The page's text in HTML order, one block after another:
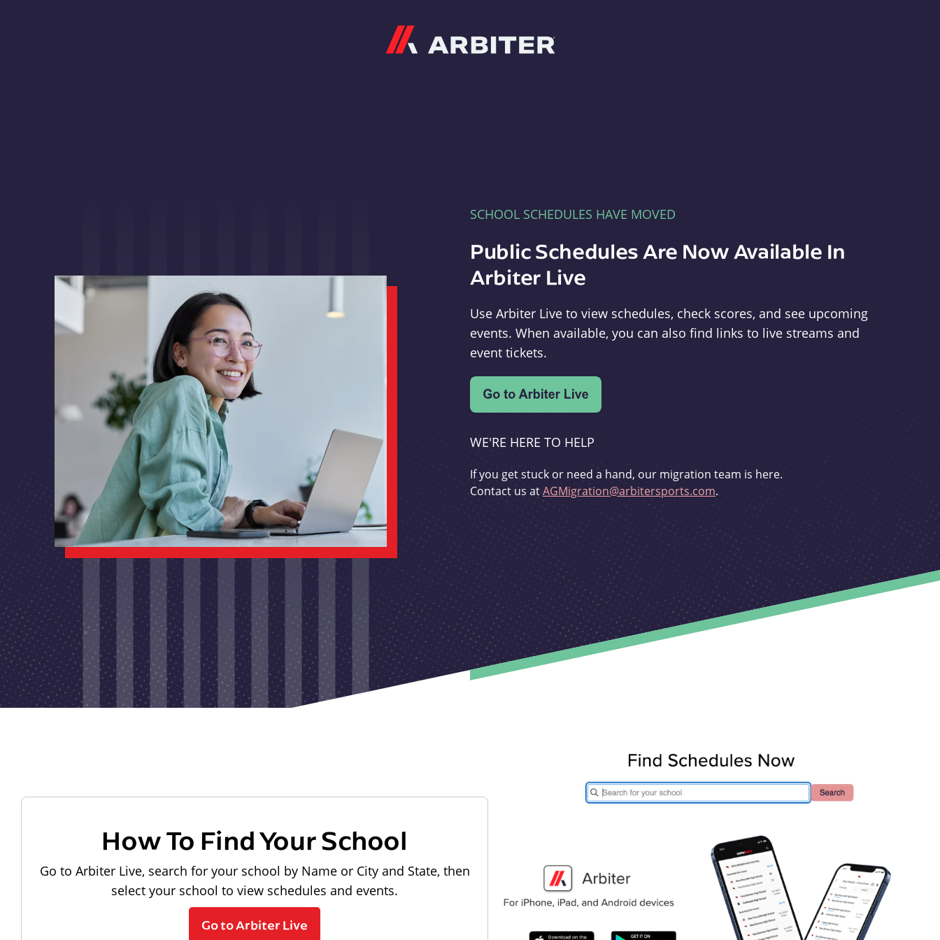
SCHOOL SCHEDULES HAVE MOVED
Public Schedules Are Now Available In
Arbiter Live
Use Arbiter Live to view schedules, check scores, and see upcoming
events. When available, you can also find links to live streams and
event tickets.
WE'RE HERE TO HELP
If you get stuck or need a hand, our migration team is here.
Contact us atAGMigration@arbitersports.com.
How To Find Your School
Go to Arbiter Live, search for your school by Name or City and State, then
select your school to view schedules and events.
Go to Arbiter Live